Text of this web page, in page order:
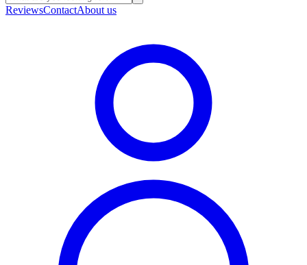
ReviewsContactAbout us